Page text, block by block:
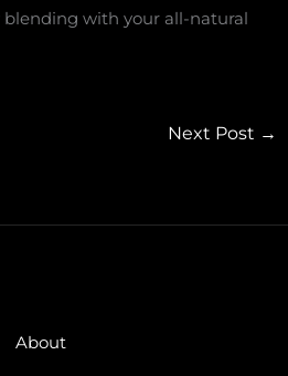
blending with your all-natural
Next Post →
About